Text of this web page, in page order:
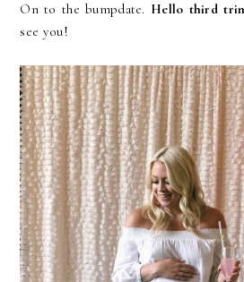
On to the bumpdate. Hello third
see you!